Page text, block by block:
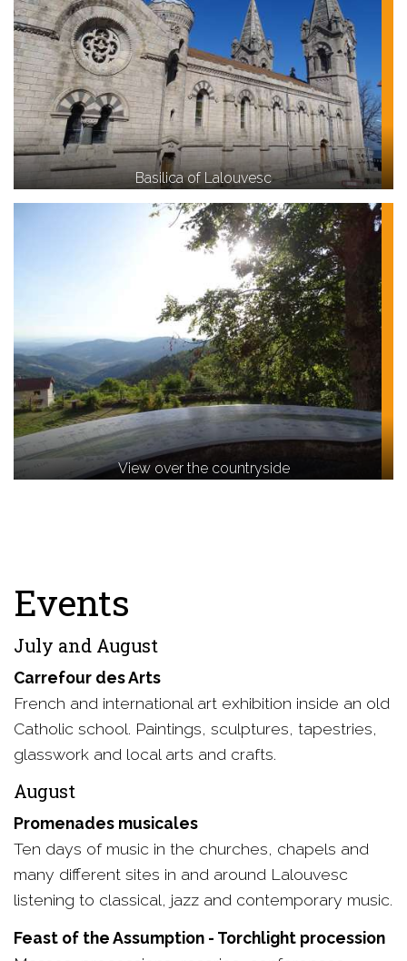
Basilica of Lalouvesc
View over the countryside
Events
July and August
Carrefour des Arts
French and international art exhibition inside an old
Catholic school. Paintings, sculptures, tapestries,
glasswork and local arts and crafts.
August
Promenades musicales
Ten days of music in the churches, chapels and
many different sites in and around Lalouvesc
listening to classical, jazz and contemporary music.
Feast of the Assumption - Torchlight procession